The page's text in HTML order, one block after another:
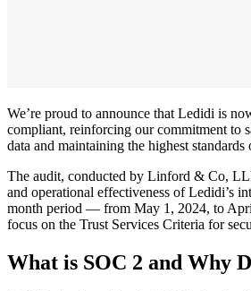
We’re proud to announce that Ledidi is
compliant, reinforcing our commitment to
data and maintaining the highest
The audit, conducted by Linford & Co,
and operational effectiveness of Ledidi’s
month period — from May 1, 2024, to
focus on the Trust Services Criteria for
What is SOC 2 and Why